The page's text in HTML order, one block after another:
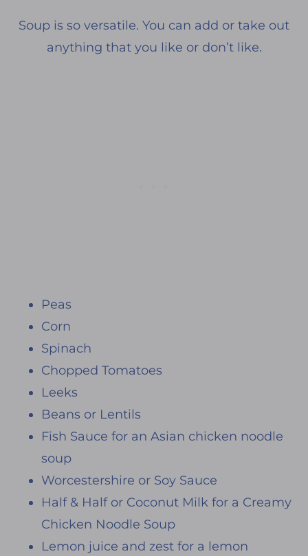
Soup is so versatile. You can add or take out
anything that you like or don’t like.
Peas
Corn
Spinach
Chopped Tomatoes
Leeks
Beans or Lentils
Fish Sauce for an Asian chicken noodle
soup
Worcestershire or Soy Sauce
Half & Half or Coconut Milk for a Creamy
Chicken Noodle Soup
Lemon juice and zest for a lemon